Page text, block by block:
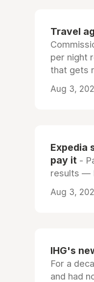
Travel
per night
that gets
Aug 3,
Expedia
pay it -
results —
Aug 3,
IHG's
For a
and had